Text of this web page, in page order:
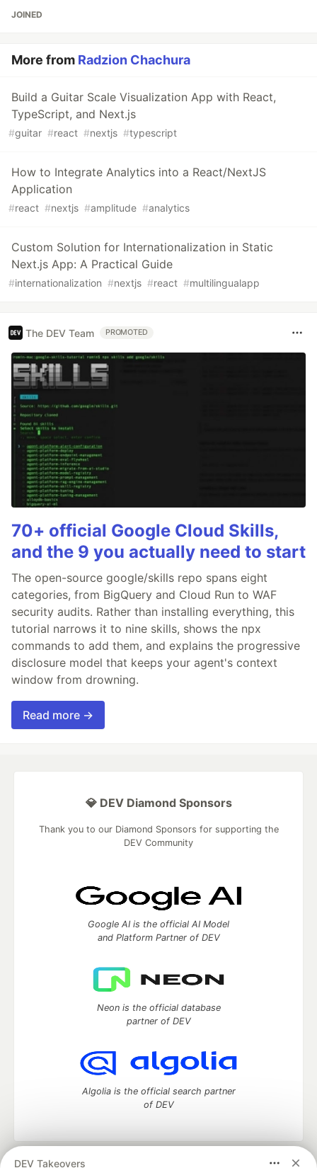
JOINED
More from Radzion Chachura
Build a Guitar Scale Visualization App with React,
TypeScript, and Next.js
#guitar #react #nextjs #typescript
How to Integrate Analytics into a React/NextJS
Application
#react #nextjs #amplitude #analytics
Custom Solution for Internationalization in Static
Next.js App: A Practical Guide
#internationalization #nextjs #react #multilingualapp
The DEV Team PROMOTED
70+ official Google Cloud Skills,
and the 9 you actually need to start
The open-source google/skills repo spans eight
categories, from BigQuery and Cloud Run to WAF
security audits. Rather than installing everything, this
tutorial narrows it to nine skills, shows the npx
commands to add them, and explains the progressive
disclosure model that keeps your agent's context
window from drowning.
Read more →
DEV Takeovers
💎 DEV Diamond Sponsors
Thank you to our Diamond Sponsors for supporting the
DEV Community
Google AI is the official AI Model
and Platform Partner of DEV
Neon is the official database
partner of DEV
Algolia is the official search partner
of DEV